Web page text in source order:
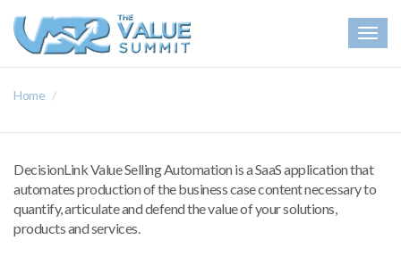
Home
DecisionLink Value Selling Automation is a SaaS application that
automates production of the business case content necessary to
quantify, articulate and defend the value of your solutions,
products and services.